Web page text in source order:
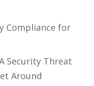
Compliance for
Security Threat
Around